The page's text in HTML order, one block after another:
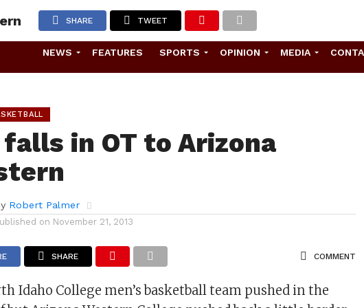
NEWS FEATURES SPORTS OPINION MEDIA
SHARE TWEET
falls in OT to Arizona
Robert Palmer
on November 21, 2013
SHARE COMMENT
Idaho College men’s basketball team pushed in the